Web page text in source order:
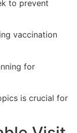
to prevent
vaccination
for
is crucial for